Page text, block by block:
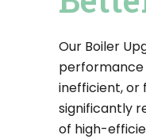
Our Boiler
performance
inefficient, or
significantly
of high-